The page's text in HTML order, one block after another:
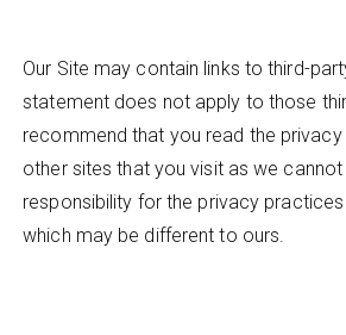
Our Site may contain links to third-
statement does not apply to those
recommend that you read the
other sites that you visit as we
responsibility for the privacy
which may be different to ours.